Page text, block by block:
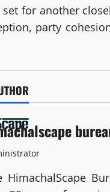
set for another
party
HimachalScape